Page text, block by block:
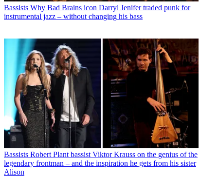
Bassists Why Bad Brains icon Darryl Jenifer traded punk for
instrumental jazz – without changing his bass
Bassists Robert Plant bassist Viktor Krauss on the genius of the
legendary frontman – and the inspiration he gets from his sister
Alison